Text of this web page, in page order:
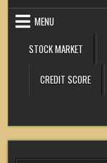
MENU
STOCK MARKET
CREDIT SCORE